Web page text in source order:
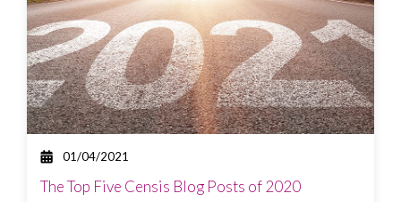
01/04/2021
The Top Five Censis Blog Posts of 2020